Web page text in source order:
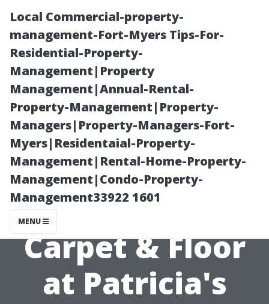
Local Commercial-property-
management-Fort-Myers Tips-For-
Residential-Property-
Management|Property
Management|Annual-Rental-
Property-Management|Property-
Managers|Property-Managers-Fort-
Myers|Residentaial-Property-
Management|Rental-Home-Property-
Management|Condo-Property-
Management33922 1601
MENU
Best Tile Store
in Cape Coral,
FL: Abbey
Carpet & Floor
at Patricia's